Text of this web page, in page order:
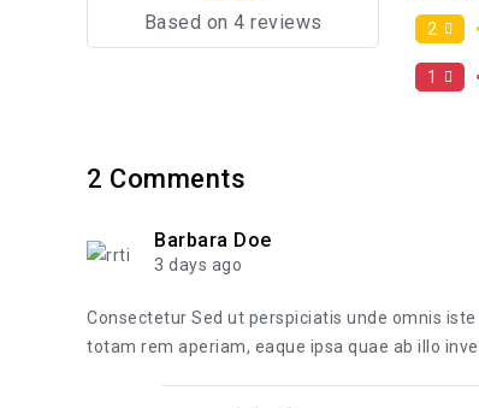
Based on 4 reviews 2
1
2 Comments
Barbara Doe
3 days ago
Consectetur Sed ut perspiciatis unde omnis
totam rem aperiam, eaque ipsa quae ab illo